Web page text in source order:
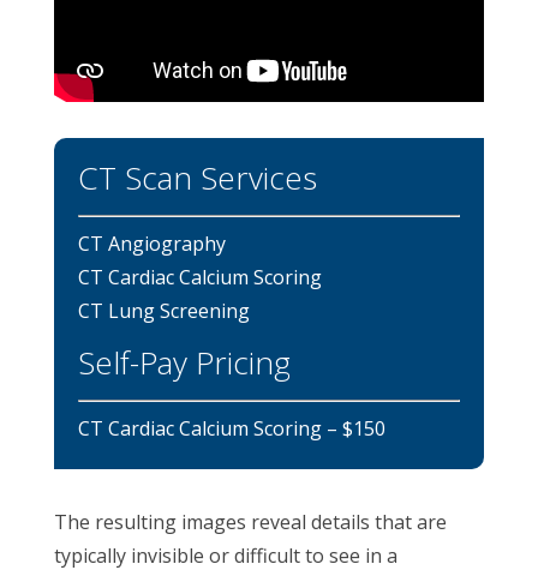
CT Scan Services
CT Angiography
CT Cardiac Calcium Scoring
CT Lung Screening
Self-Pay Pricing
CT Cardiac Calcium Scoring – $150
The resulting images reveal details that are
typically invisible or difficult to see in a